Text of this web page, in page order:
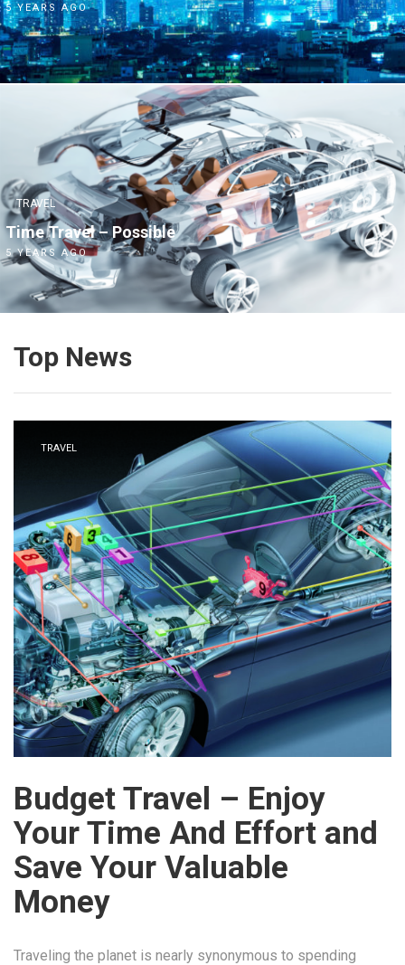
5 YEARS AGO
TRAVEL
Time Travel – Possible
5 YEARS AGO
Top News
TRAVEL
Budget Travel – Enjoy
Your Time And Effort and
Save Your Valuable
Money
Traveling the planet is nearly synonymous to spending